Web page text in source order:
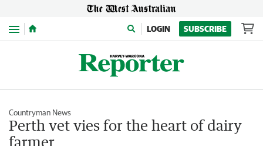
Menu LOGIN SUBSCRIBE
Countryman News
Perth vet vies for the heart of dairy
farmer